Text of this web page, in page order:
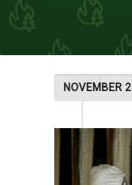
NOVEMBER